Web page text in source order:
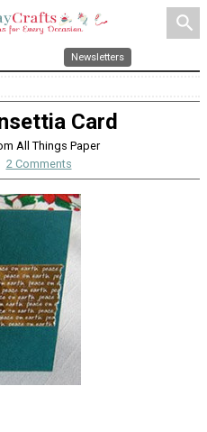
search
Newsletters
Card
All Things Paper
2 Comments